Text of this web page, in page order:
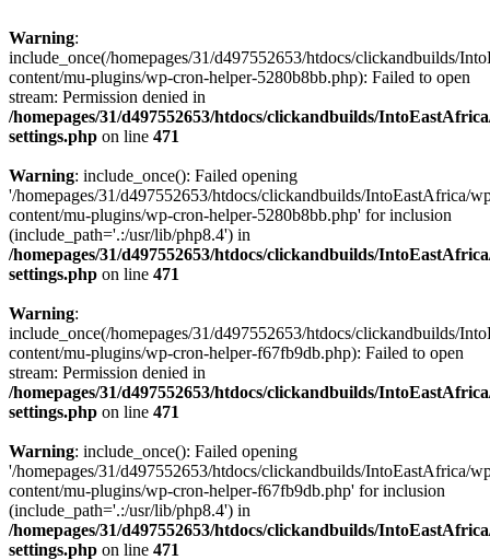
Warning:
include_once(/homepages/31/d497552653/htdocs/clickandbuilds/
content/mu-plugins/wp-cron-helper-5280b8bb.php): Failed to open
stream: Permission denied in
/homepages/31/d497552653/htdocs/clickandbuilds/
settings.php on line 471
Warning: include_once(): Failed opening
'/homepages/31/d497552653/htdocs/clickandbuilds/IntoEastAfrica/
content/mu-plugins/wp-cron-helper-5280b8bb.php' for inclusion
(include_path='.:/usr/lib/php8.4') in
/homepages/31/d497552653/htdocs/clickandbuilds/
settings.php on line 471
Warning:
include_once(/homepages/31/d497552653/htdocs/clickandbuilds/
content/mu-plugins/wp-cron-helper-f67fb9db.php): Failed to open
stream: Permission denied in
/homepages/31/d497552653/htdocs/clickandbuilds/
settings.php on line 471
Warning: include_once(): Failed opening
'/homepages/31/d497552653/htdocs/clickandbuilds/IntoEastAfrica/
content/mu-plugins/wp-cron-helper-f67fb9db.php' for inclusion
(include_path='.:/usr/lib/php8.4') in
/homepages/31/d497552653/htdocs/clickandbuilds/
settings.php on line 471